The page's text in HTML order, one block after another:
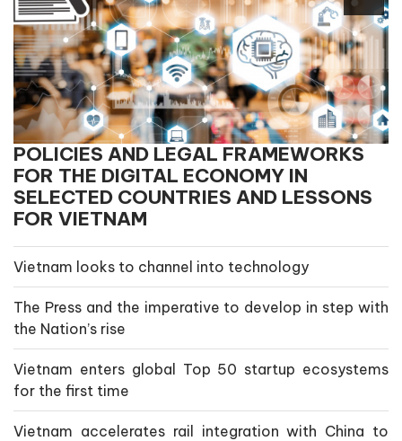
POLICIES AND LEGAL FRAMEWORKS
FOR THE DIGITAL ECONOMY IN
SELECTED COUNTRIES AND LESSONS
FOR VIETNAM
Vietnam looks to channel into technology
The Press and the imperative to develop in step with
the Nation’s rise
Vietnam enters global Top 50 startup ecosystems
for the first time
Vietnam accelerates rail integration with China to